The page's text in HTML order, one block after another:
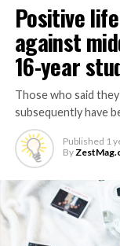
Positive
against
16-year
Those who said
subsequently have
Published 1
By